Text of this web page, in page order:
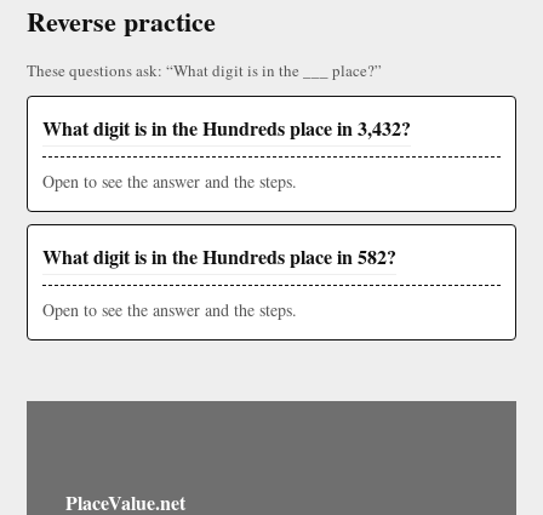
Reverse practice
These questions ask: “What digit is in the ___ place?”
What digit is in the Hundreds place in 3,432?
Open to see the answer and the steps.
What digit is in the Hundreds place in 582?
Open to see the answer and the steps.
PlaceValue.net